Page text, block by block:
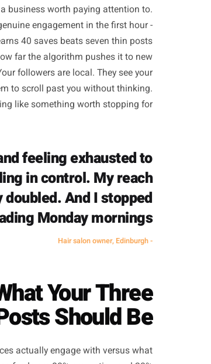
chasing a completely different outcome to
post is a chance to pick up a new follower
need people within a two-mile radius to trust
depth, not frequency. When you post every
get thinner, photos get lazier, and your
than a business worth paying attention to.
of how far the algorithm pushes it to new
factor. Your followers are local. They see your
them to scroll past you without thinking.
one feeling like something worth stopping for.
feeling in control. My reach
doubled. And I stopped